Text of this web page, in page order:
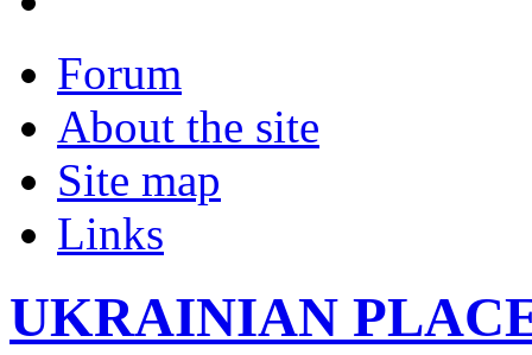
Forum
About the site
Site map
Links
UKRAINIAN